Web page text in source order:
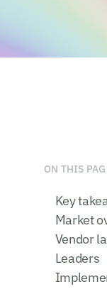
ON THIS
Key
Market
Vendor
Leaders